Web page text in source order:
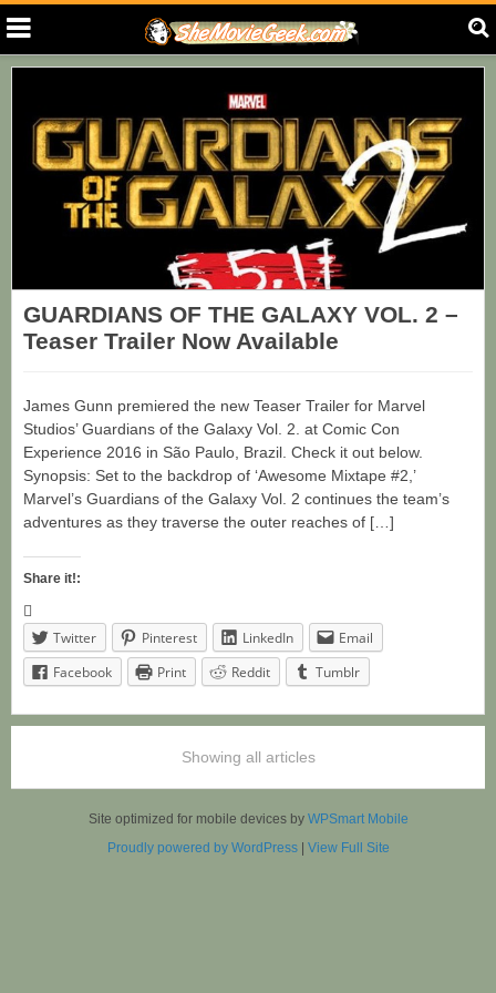
GUARDIANS OF THE GALAXY VOL. 2 –
Teaser Trailer Now Available
James Gunn premiered the new Teaser Trailer for Marvel
Studios’ Guardians of the Galaxy Vol. 2. at Comic Con
Experience 2016 in São Paulo, Brazil. Check it out below.
Synopsis: Set to the backdrop of ‘Awesome Mixtape #2,’
Marvel’s Guardians of the Galaxy Vol. 2 continues the team’s
adventures as they traverse the outer reaches of […]
Share it!:
Twitter Pinterest LinkedIn
Email
Facebook
Print Reddit Tumblr
Showing all articles
Site optimized for mobile devices by WPSmart Mobile
Proudly powered by WordPress| View Full Site